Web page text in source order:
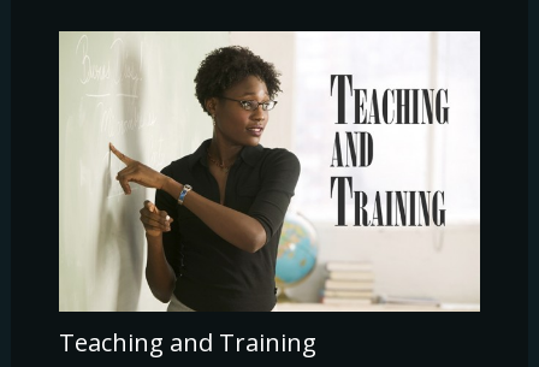
Teaching and Training